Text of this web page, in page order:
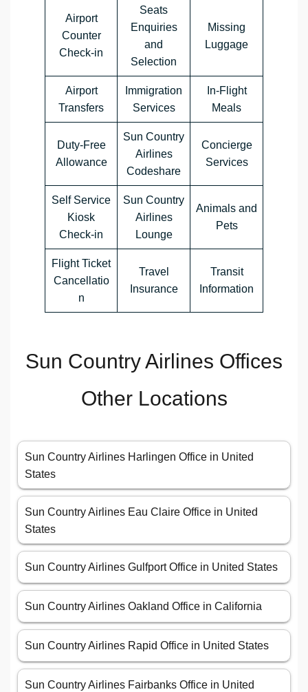
Airport
Counter
Check-in
Seats
Enquiries
and
Selection
Missing
Luggage
Airport
Transfers
Immigration
Services
In-Flight
Meals
Duty-Free
Allowance
Sun Country
Airlines
Codeshare
Concierge
Services
Self Service
Kiosk
Check-in
Sun Country
Airlines
Lounge
Animals and
Pets
Flight Ticket
Cancellatio
n
Travel
Insurance
Transit
Information
Sun Country Airlines Offices
Other Locations
Sun Country Airlines Harlingen Office in United
States
Sun Country Airlines Eau Claire Office in United
States
Sun Country Airlines Gulfport Office in United States
Sun Country Airlines Oakland Office in California
Sun Country Airlines Rapid Office in United States
Sun Country Airlines Fairbanks Office in United